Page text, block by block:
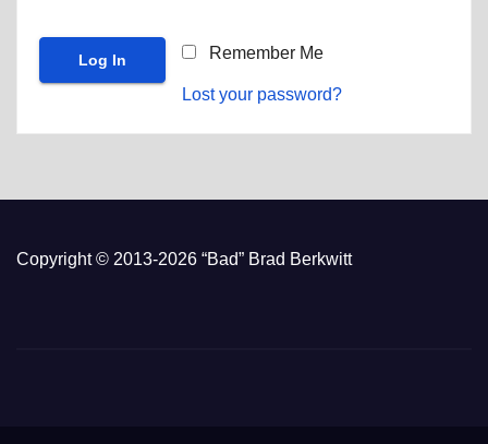
Remember Me
Lost your password?
Copyright © 2013-2026 “Bad” Brad Berkwitt